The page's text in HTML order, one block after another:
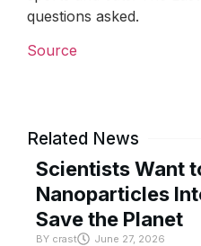
questions asked.
Source
Related News
Scientists Want
Nanoparticles
Save the Planet
BY crast June 27, 2026